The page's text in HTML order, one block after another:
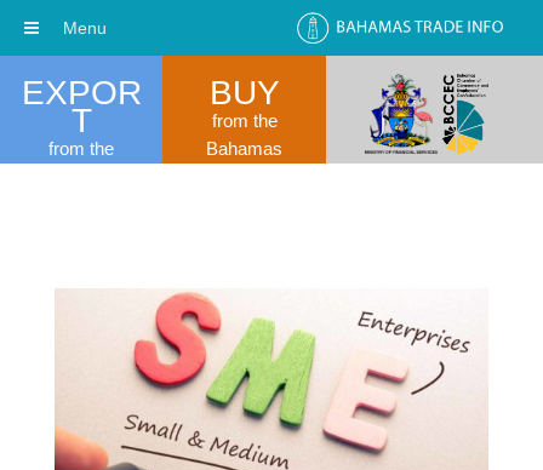
EXPOR
T
from the
BUY
from the
Bahamas
Menu